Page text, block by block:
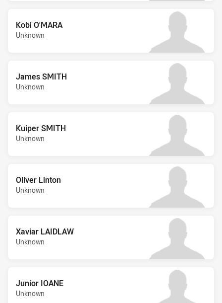
Kobi O'MARA
Unknown
James SMITH
Unknown
Kuiper SMITH
Unknown
Oliver Linton
Unknown
Xaviar LAIDLAW
Unknown
Junior IOANE
Unknown